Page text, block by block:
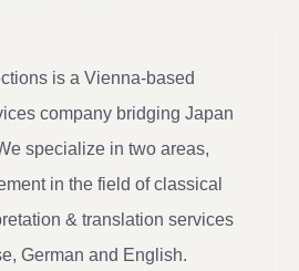
is a Vienna-based
company bridging Japan
specialize in two areas,
in the field of classical
& translation services
German and English.